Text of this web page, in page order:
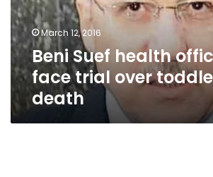
trial
over
toddlers’
death
March 12, 2016
Beni Suef health
face trial over
death